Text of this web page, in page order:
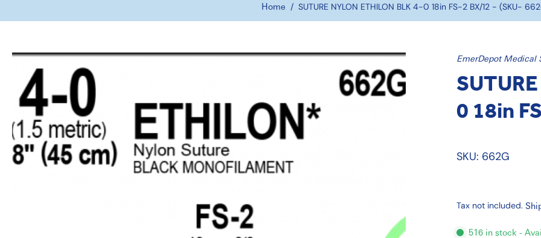
Home / SUTURE NYLON ETHILON BLK 4-0 18in FS-2 BX/12 - (SKU-
Skip
to
product
information
EmerDepot Medical
0 18in
SKU: 662G
Tax not included.
516 in stock -